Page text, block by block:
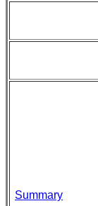
Summary